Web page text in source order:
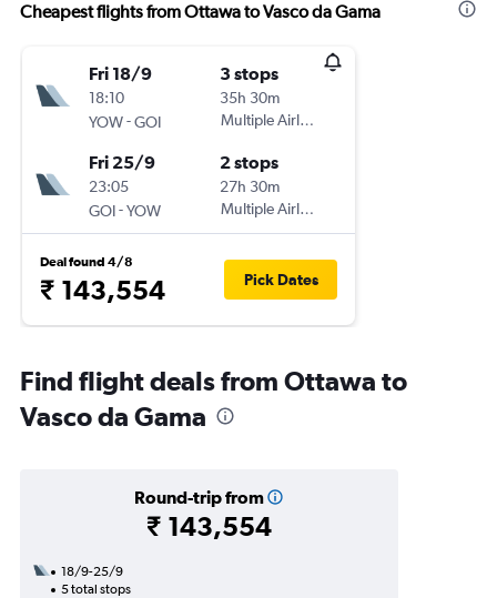
Cheapest flights from Ottawa to Vasco da Gama
Fri 18/9
18:10
YOW-GOI
3 stops
35h 30m
Multiple Airlines
Fri 25/9
23:05
GOI-YOW
2 stops
27h 30m
Multiple Airlines
Deal found 4/8
₹ 143,554 Pick Dates
Find flight deals from Ottawa to
Vasco da Gama
Round-trip from
₹ 143,554
18/9-25/9
5 total stops